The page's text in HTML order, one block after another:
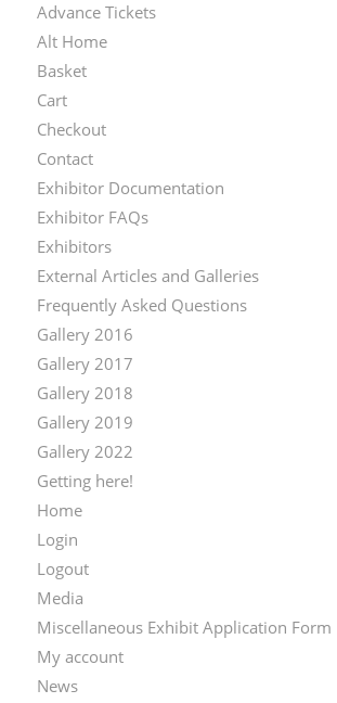
Advance Tickets
Alt Home
Basket
Cart
Checkout
Contact
Exhibitor Documentation
Exhibitor FAQs
Exhibitors
External Articles and Galleries
Frequently Asked Questions
Gallery 2016
Gallery 2017
Gallery 2018
Gallery 2019
Gallery 2022
Getting here!
Home
Login
Logout
Media
Miscellaneous Exhibit Application Form
My account
News